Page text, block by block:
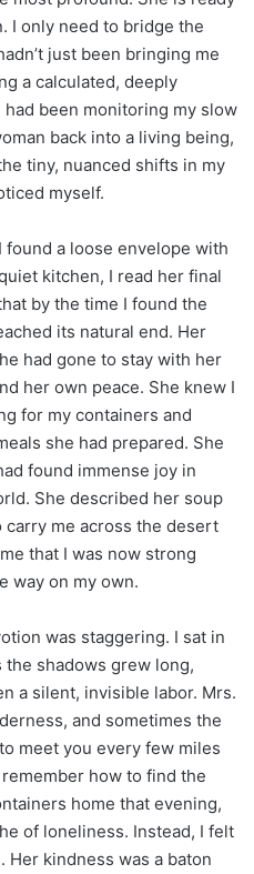
I only need to bridge the
just been bringing me
a calculated, deeply
been monitoring my slow
back into a living being,
tiny, nuanced shifts in my
myself.
found a loose envelope with
kitchen, I read her final
by the time I found the
its natural end. Her
had gone to stay with her
her own peace. She knew I
for my containers and
she had prepared. She
found immense joy in
She described her soup
me across the desert
that I was now strong
way on my own.
was staggering. I sat in
shadows grew long,
a silent, invisible labor. Mrs.
and sometimes the
meet you every few miles
how to find the
home that evening,
of loneliness. Instead, I felt
kindness was a baton